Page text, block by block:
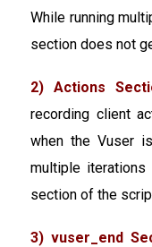
While running
section does not
2) Actions
recording client
when the Vuser
multiple
section of the
3) vuser_end